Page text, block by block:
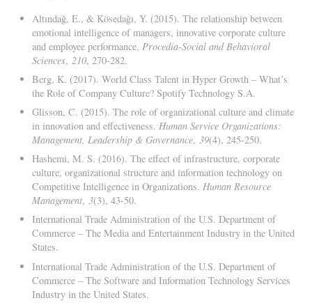
Altındağ, E., & Kösedağı, Y. (2015). The relationship between
emotional intelligence of managers, innovative corporate culture
and employee performance. Procedia-Social and Behavioral
Sciences, 210, 270-282.
Berg, K. (2017). World Class Talent in Hyper Growth – What’s
the Role of Company Culture? Spotify Technology S.A.
Glisson, C. (2015). The role of organizational culture and climate
in innovation and effectiveness.Human Service Organizations:
Management, Leadership & Governance,39(4), 245-250.
Hashemi, M. S. (2016). The effect of infrastructure, corporate
culture, organizational structure and information technology on
Competitive Intelligence in Organizations.Human Resource
Management,3(3), 43-50.
International Trade Administration of the U.S. Department of
Commerce – The Media and Entertainment Industry in the United
States.
International Trade Administration of the U.S. Department of
Commerce – The Software and Information Technology Services
Industry in the United States.